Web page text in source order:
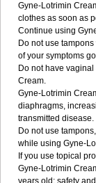
Gyne-Lotrimin
clothes as soon as
Continue using
Do not use
of your symptoms
Do not have
Cream.
Gyne-Lotrimin
diaphragms,
transmitted disease.
Do not use
while using Gyne-
If you use topical
Gyne-Lotrimin
years old; safety